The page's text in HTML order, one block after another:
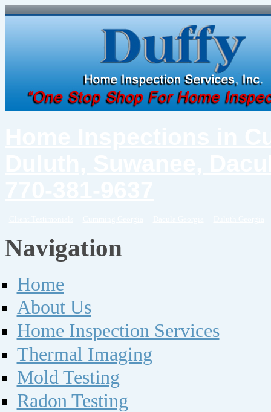
Navigation
Home
About Us
Home Inspection Services
Thermal Imaging
Mold Testing
Radon Testing